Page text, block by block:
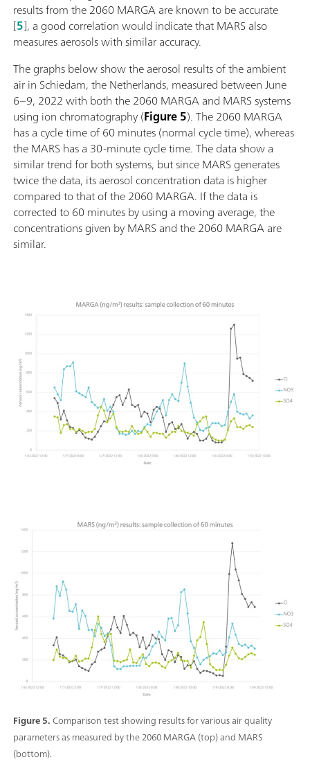
results from the 2060 MARGA are known to be accurate
[5], a good correlation would indicate that MARS also
measures aerosols with similar accuracy.
The graphs below show the aerosol results of the ambient
air in Schiedam, the Netherlands, measured between June
6–9, 2022 with both the 2060 MARGA and MARS systems
using ion chromatography (Figure 5). The 2060 MARGA
has a cycle time of 60 minutes (normal cycle time), whereas
the MARS has a 30-minute cycle time. The data show a
similar trend for both systems, but since MARS generates
twice the data, its aerosol concentration data is higher
compared to that of the 2060 MARGA. If the data is
corrected to 60 minutes by using a moving average, the
concentrations given by MARS and the 2060 MARGA are
similar.
Figure 5.Comparison test showing results for various air quality
parameters as measured by the 2060 MARGA (top) and MARS
(bottom).